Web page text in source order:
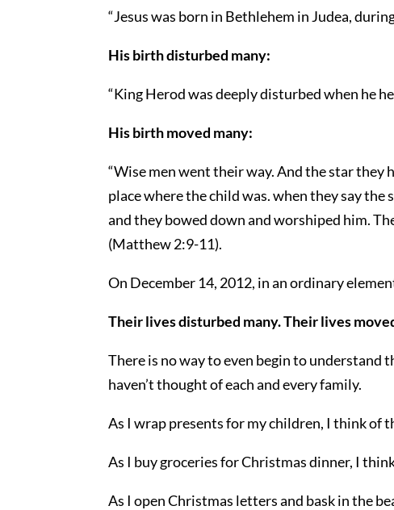
“Jesus was born in Bethlehem in Judea,
His birth disturbed many:
“King Herod was deeply disturbed when he
His birth moved many:
“Wise men went their way. And the star they
place where the child was. when they say
and they bowed down and worshiped him.
(Matthew 2:9-11).
On December 14, 2012, in an ordinary
Their lives disturbed many. Their lives
There is no way to even begin to understand
haven’t thought of each and every family.
As I wrap presents for my children, I think of
As I buy groceries for Christmas dinner, I
As I open Christmas letters and bask in the